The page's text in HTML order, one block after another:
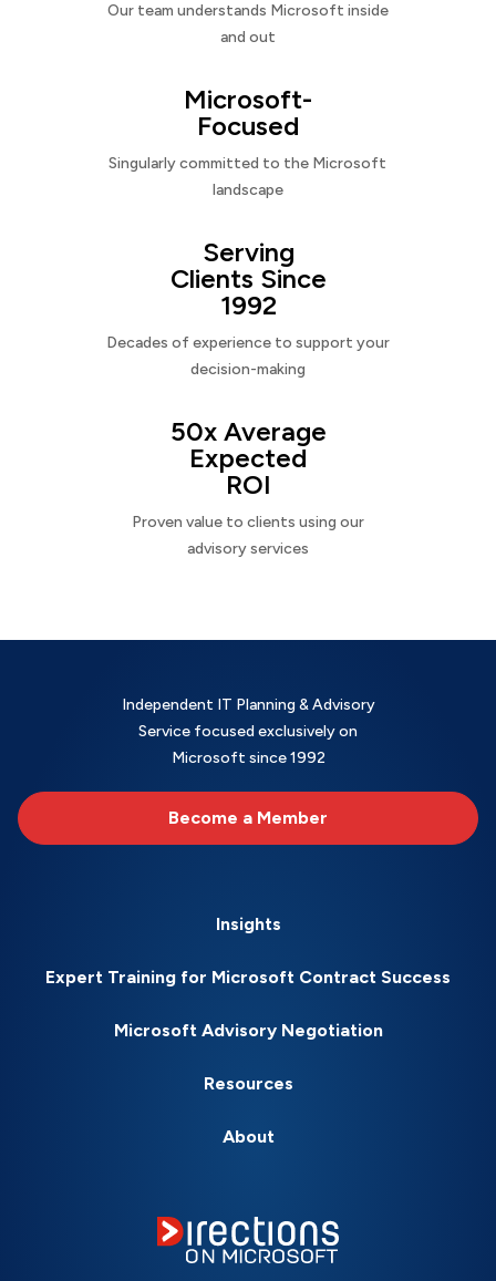
Our team understands Microsoft inside
and out
Microsoft-
Focused
Singularly committed to the Microsoft
landscape
Serving
Clients Since
1992
Decades of experience to support your
decision-making
50x Average
Expected
ROI
Proven value to clients using our
advisory services
Independent IT Planning & Advisory
Service focused exclusively on
Microsoft since 1992
Become a Member
Insights
Expert Training for Microsoft Contract Success
Microsoft Advisory Negotiation
Resources
About